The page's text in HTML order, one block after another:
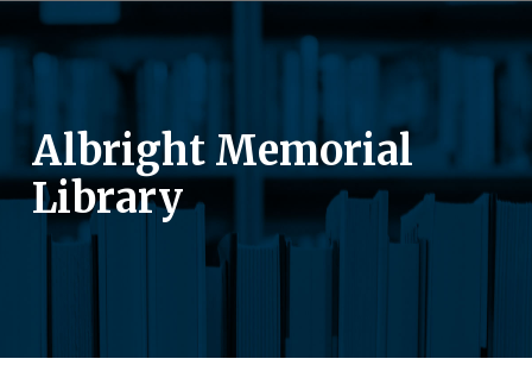
Albright Memorial
Library